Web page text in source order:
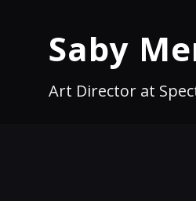
Saby
Art Director at